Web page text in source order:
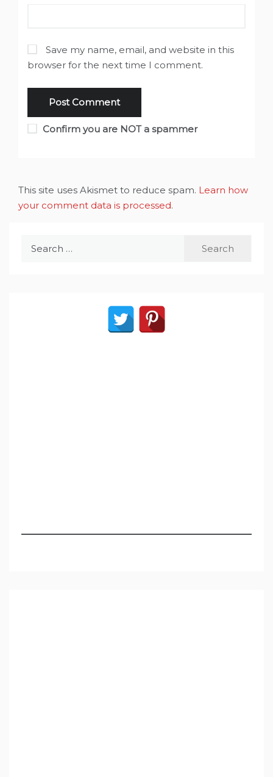
Save my name, email, and website in this
browser for the next time I comment.
Confirm you are NOT a spammer
This site uses Akismet to reduce spam. Learn how
your comment data is processed.